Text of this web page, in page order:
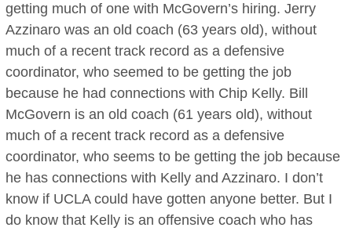
getting much of one with McGovern’s hiring. Jerry
Azzinaro was an old coach (63 years old), without
much of a recent track record as a defensive
coordinator, who seemed to be getting the job
because he had connections with Chip Kelly. Bill
McGovern is an old coach (61 years old), without
much of a recent track record as a defensive
coordinator, who seems to be getting the job because
he has connections with Kelly and Azzinaro. I don’t
know if UCLA could have gotten anyone better. But I
do know that Kelly is an offensive coach who has